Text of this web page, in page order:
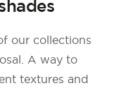
our collections
A way to
textures and